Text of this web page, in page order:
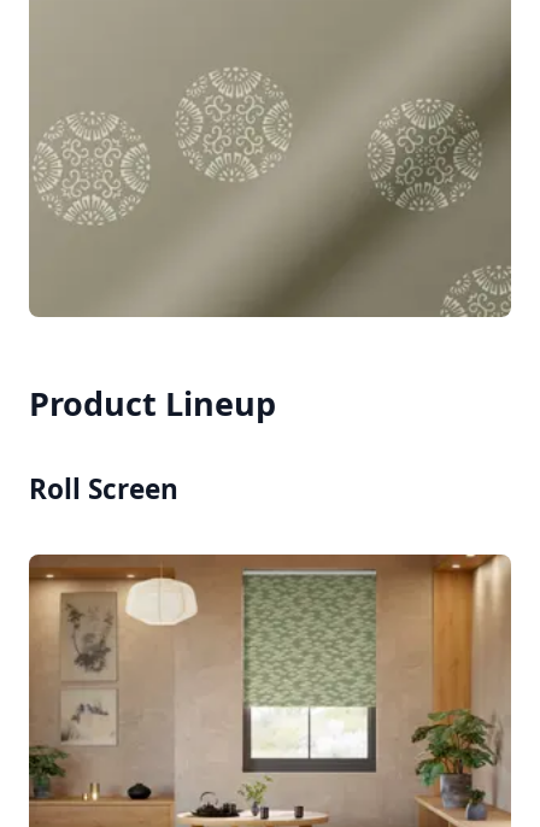
Product Lineup
Roll Screen